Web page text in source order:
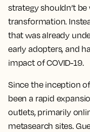
strategy shouldn’t
transformation.
that was already
early adopters, and
impact of COVID-19.
Since the inception
been a rapid
outlets, primarily
metasearch sites.